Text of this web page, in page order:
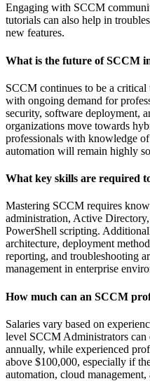
Engaging with SCCM
tutorials can also help in
new features.
What is the future of SCCM
SCCM continues to be a
with ongoing demand for
security, software deployment,
organizations move towards
professionals with knowledge
automation will remain highly
What key skills are required
Mastering SCCM requires
administration, Active
PowerShell scripting.
architecture, deployment
reporting, and troubleshooting
management in enterprise
How much can an SCCM
Salaries vary based on
level SCCM Administrators
annually, while experienced
above $100,000, especially if
automation, cloud